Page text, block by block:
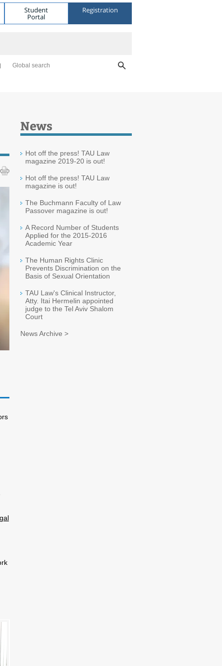
Student
Portal
Registration
Global search
News
Hot off the press! TAU Law
magazine 2019-20 is out!
Hot off the press! TAU Law
magazine is out!
The Buchmann Faculty of Law
Passover magazine is out!
A Record Number of Students
Applied for the 2015-2016
Academic Year
The Human Rights Clinic
Prevents Discrimination on the
Basis of Sexual Orientation
TAU Law's Clinical Instructor,
Atty. Itai Hermelin appointed
judge to the Tel Aviv Shalom
Court
News Archive >